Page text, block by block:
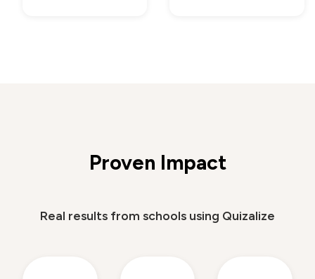
Proven Impact
Real results from schools using Quizalize